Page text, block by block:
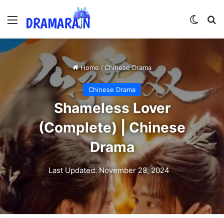
Menu
Home /Chinese Drama
Chinese Drama
Shameless Lover
(Complete) | Chinese
Drama
Last Updated: November 28, 2024